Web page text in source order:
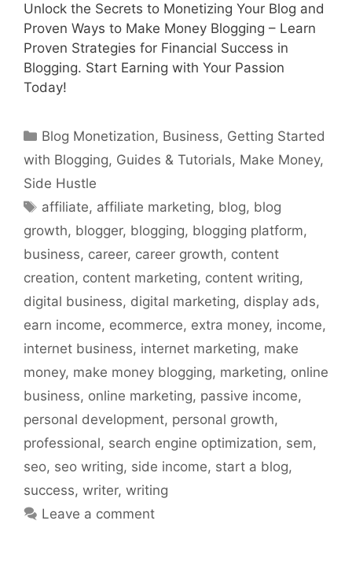
Unlock the Secrets to Monetizing Your Blog and
Proven Ways to Make Money Blogging – Learn
Proven Strategies for Financial Success in
Blogging. Start Earning with Your Passion
Today!
Categories
Blog Monetization, Business, Getting Started
with Blogging, Guides & Tutorials, Make Money,
Side Hustle
Tags
affiliate, affiliate marketing, blog, blog
growth, blogger, blogging, blogging platform,
business, career, career growth, content
creation, content marketing, content writing,
digital business, digital marketing, display ads,
earn income, ecommerce, extra money, income,
internet business, internet marketing, make
money, make money blogging, marketing, online
business, online marketing, passive income,
personal development, personal growth,
professional, search engine optimization, sem,
seo, seo writing, side income, start a blog,
success, writer, writing
Leave a comment